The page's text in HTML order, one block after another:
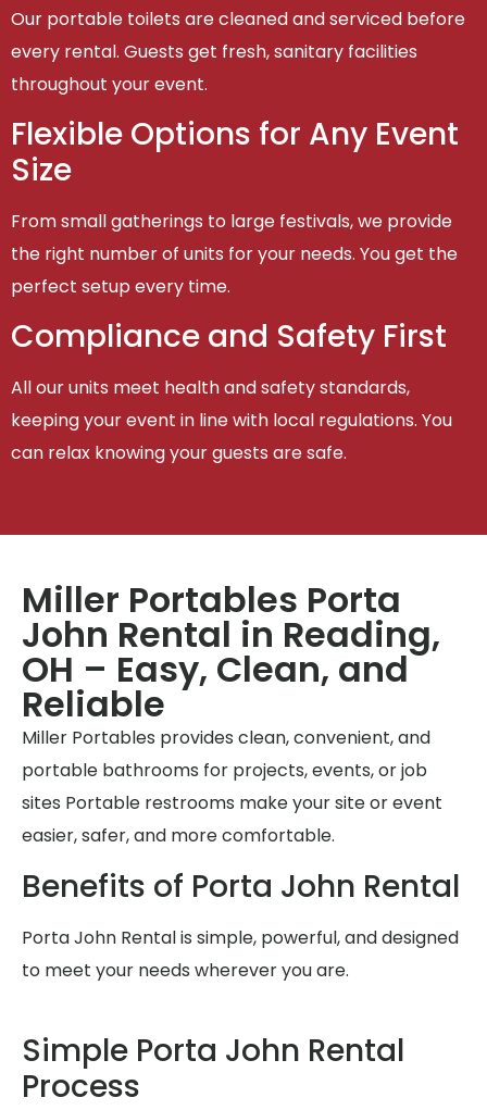
Our portable toilets are cleaned and serviced before
every rental. Guests get fresh, sanitary facilities
throughout your event.
Flexible Options for Any Event
Size
From small gatherings to large festivals, we provide
the right number of units for your needs. You get the
perfect setup every time.
Compliance and Safety First
All our units meet health and safety standards,
keeping your event in line with local regulations. You
can relax knowing your guests are safe.
Miller Portables Porta
John Rental in Reading,
OH – Easy, Clean, and
Reliable
Miller Portables provides clean, convenient, and
portable bathrooms for projects, events, or job
sites Portable restrooms make your site or event
easier, safer, and more comfortable.
Benefits of Porta John Rental
Porta John Rental is simple, powerful, and designed
to meet your needs wherever you are.
Simple Porta John Rental
Process